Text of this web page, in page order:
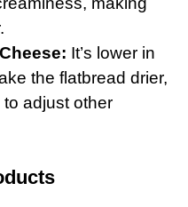
It’s lower in
the flatbread drier,
adjust other